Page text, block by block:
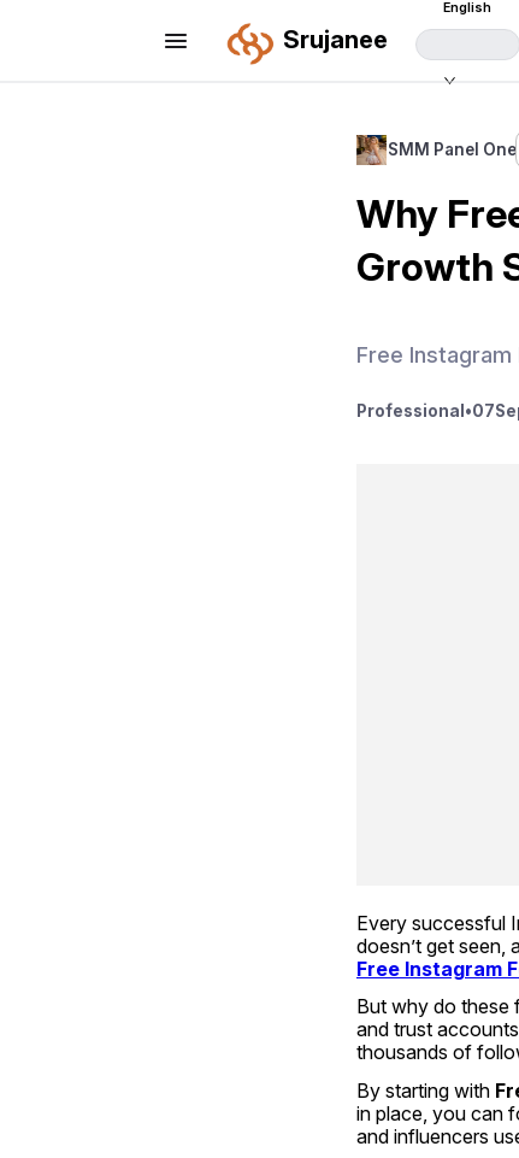
Srujanee
English
SMM Panel One
Why
Growth
Free Instagram
Professional •07
Every successful
Free Instagram
But why do these
and trust
thousands of
By starting with
in place, you can
and influencers